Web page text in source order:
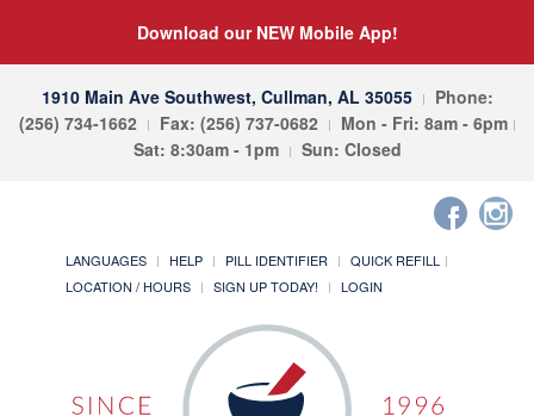
Download our NEW Mobile App!
1910 Main Ave Southwest, Cullman, AL 35055
Phone:
(256) 734-1662
Fax: (256) 737-0682
Mon - Fri: 8am - 6pm
Sat: 8:30am - 1pm
Sun: Closed
LANGUAGES HELP PILL IDENTIFIER
QUICK REFILL
LOCATION / HOURS
SIGN UP TODAY! LOGIN